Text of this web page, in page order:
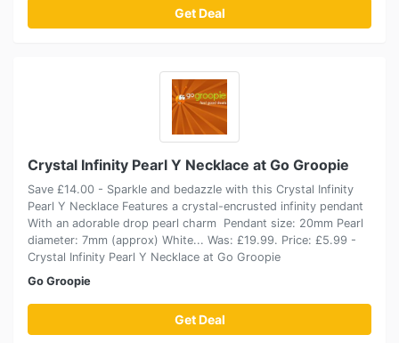
Get Deal
Crystal Infinity Pearl Y Necklace at Go Groopie
Save £14.00 - Sparkle and bedazzle with this Crystal Infinity
Pearl Y Necklace Features a crystal-encrusted infinity pendant
With an adorable drop pearl charm Pendant size: 20mm Pearl
diameter: 7mm (approx) White... Was: £19.99. Price: £5.99 -
Crystal Infinity Pearl Y Necklace at Go Groopie
Go Groopie
Get Deal